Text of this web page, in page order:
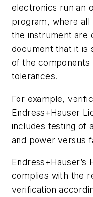
electronics run an
program, where
the instrument are
document that it is
of the components
tolerances.
For example,
Endress+Hauser
includes testing of
and power versus
complies with the
verification